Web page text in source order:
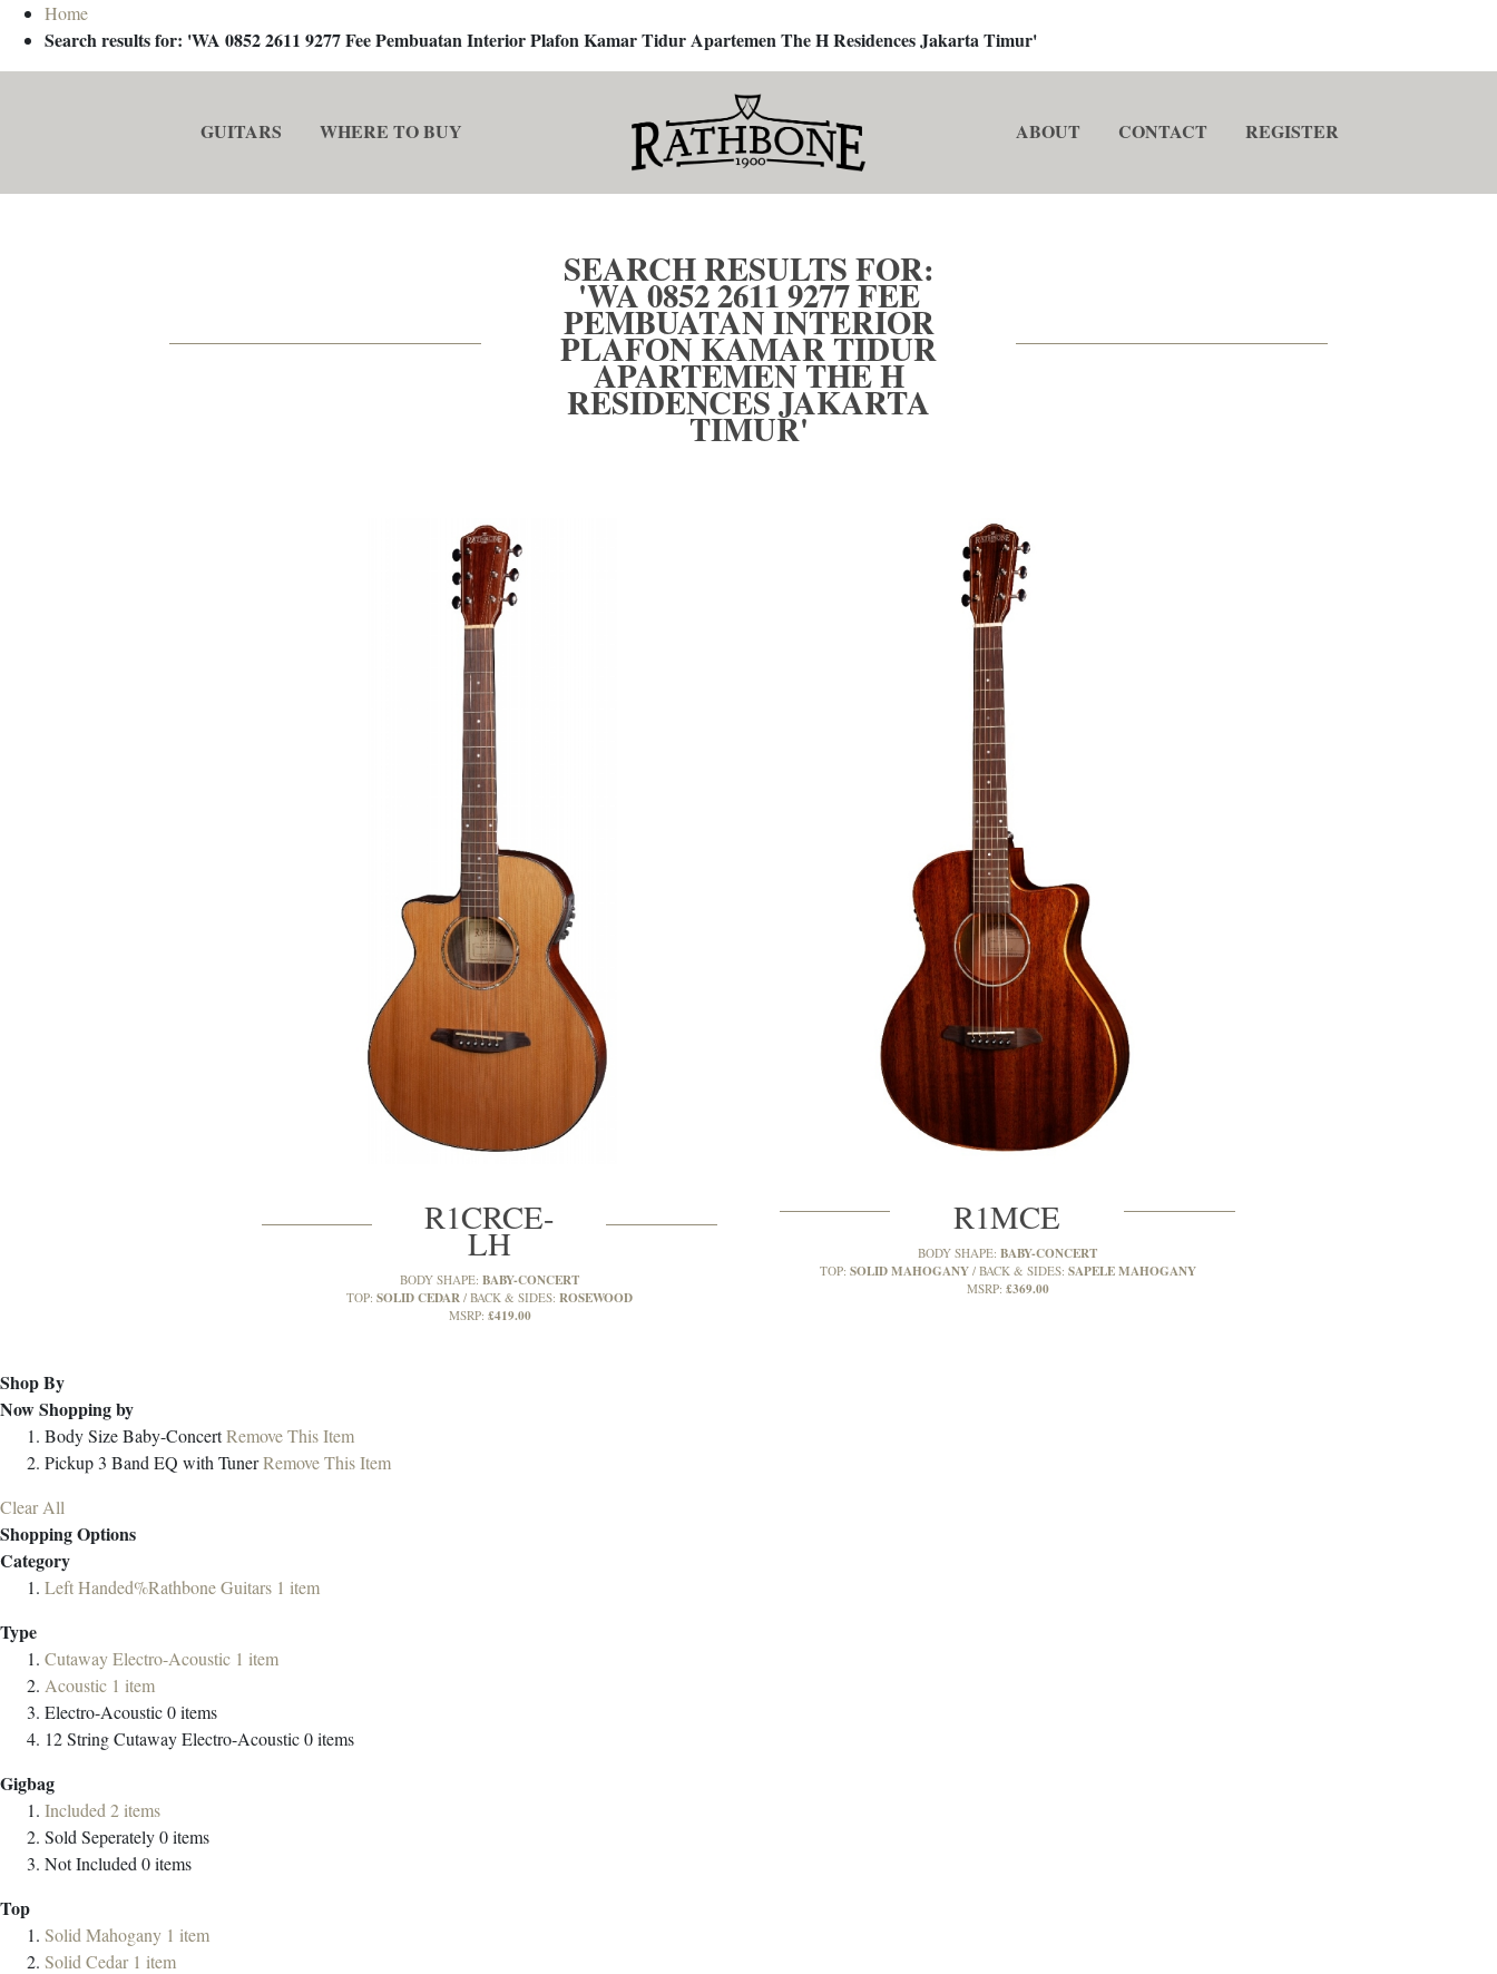
Home
Search results for: 'WA 0852 2611 9277 Fee Pembuatan Interior Plafon Kamar Tidur Apartemen The H Residences Jakarta Timur'
GUITARS WHERE TO BUY ABOUT CONTACT REGISTER
SEARCH RESULTS FOR:
'WA 0852 2611 9277 FEE
PEMBUATAN INTERIOR
PLAFON KAMAR TIDUR
APARTEMEN THE H
RESIDENCES JAKARTA
TIMUR'
R1CRCE-
LH
BODY SHAPE: BABY-CONCERT
TOP: SOLID CEDAR BACK & SIDES: ROSEWOOD
MSRP: £419.00
R1MCE
BODY SHAPE: BABY-CONCERT
TOP: SOLID MAHOGANY BACK & SIDES: SAPELE MAHOGANY
MSRP: £369.00
Shop By
Now Shopping by
Body SizeBaby-ConcertRemove This Item
Pickup 3 Band EQ with TunerRemove This Item
Clear All
Shopping Options
Category
Left Handed%Rathbone Guitars 1 item
Type
Cutaway Electro-Acoustic 1 item
Acoustic 1 item
Electro-Acoustic0items
12 String Cutaway Electro-Acoustic0items
Gigbag
Included 2 items
Sold Seperately0items
Not Included 0items
Top
Solid Mahogany 1 item
Solid Cedar 1 item